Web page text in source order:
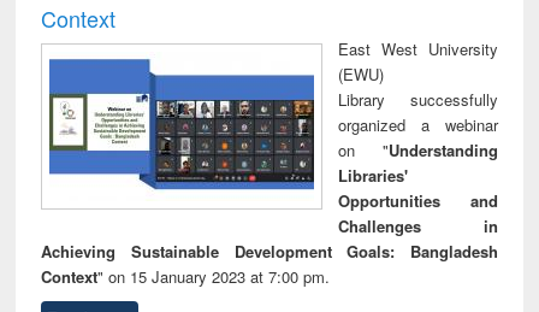
Context
East West University
(EWU)
Library successfully
organized a webinar
on "Understanding
Libraries'
Opportunities and
Challenges in
Achieving Sustainable Development Goals: Bangladesh
Context" on 15 January 2023 at 7:00 pm.